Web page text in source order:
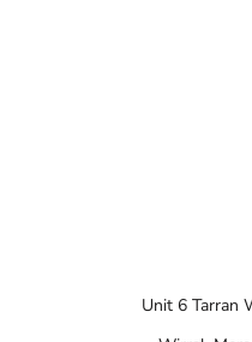
Unit 6 Tarran